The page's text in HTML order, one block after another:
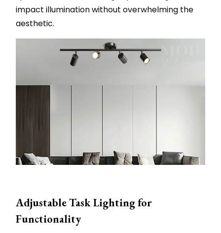
impact illumination without overwhelming the
aesthetic.
Adjustable Task Lighting for
Functionality